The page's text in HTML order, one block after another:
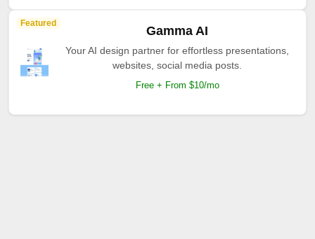
Featured
Gamma AI
Your AI design partner for effortless presentations,
websites, social media posts.
Free + From $10/mo